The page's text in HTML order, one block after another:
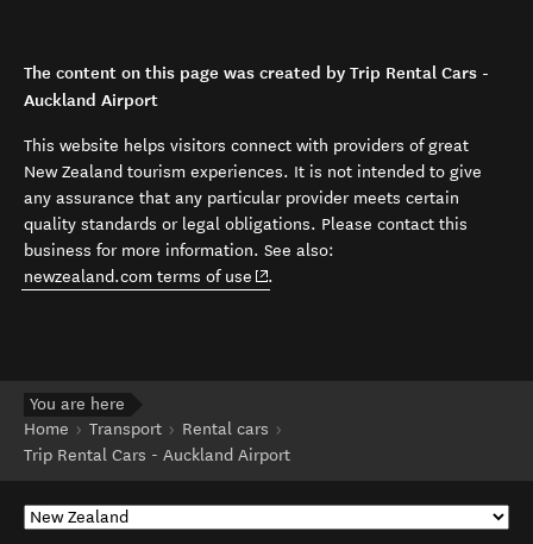
The content on this page was created by Trip Rental Cars -
Auckland Airport
This website helps visitors connect with providers of great
New Zealand tourism experiences. It is not intended to give
any assurance that any particular provider meets certain
quality standards or legal obligations. Please contact this
business for more information. See also:
newzealand.com terms of use (opens in new window)
.
You are here
Home
Transport
Rental cars
Trip Rental Cars - Auckland Airport